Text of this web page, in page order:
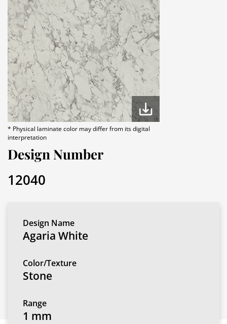
* Physical laminate color may differ from its digital
interpretation
Design Number
12040
Design Name
Agaria White
Color/Texture
Stone
Range
1 mm